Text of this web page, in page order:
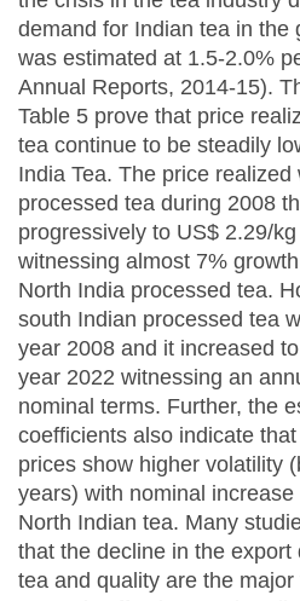
demand for Indian tea in the
was estimated at 1.5-2.0%
Annual Reports, 2014-15).
Table 5 prove that price
tea continue to be steadily
India Tea. The price
processed tea during 2008
progressively to US$ 2.29/
witnessing almost 7%
North India processed tea.
south Indian processed tea
year 2008 and it increased
year 2022 witnessing an
nominal terms. Further, the
coefficients also indicate
prices show higher volatility
years) with nominal
North Indian tea. Many
that the decline in the
tea and quality are the